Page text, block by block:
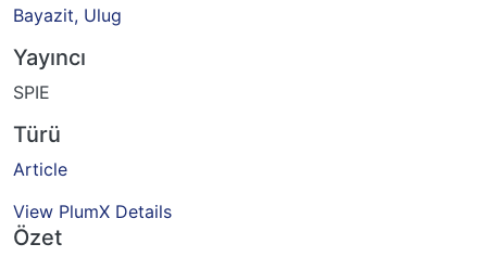
Bayazit, Ulug
Yayıncı
SPIE
Türü
Article
View PlumX Details
Özet